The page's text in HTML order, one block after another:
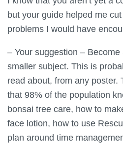
but your guide helped me
problems I would have
– Your suggestion –
smaller subject. This is
read about, from any poster.
that 98% of the population
bonsai tree care, how to
face lotion, how to use
plan around time